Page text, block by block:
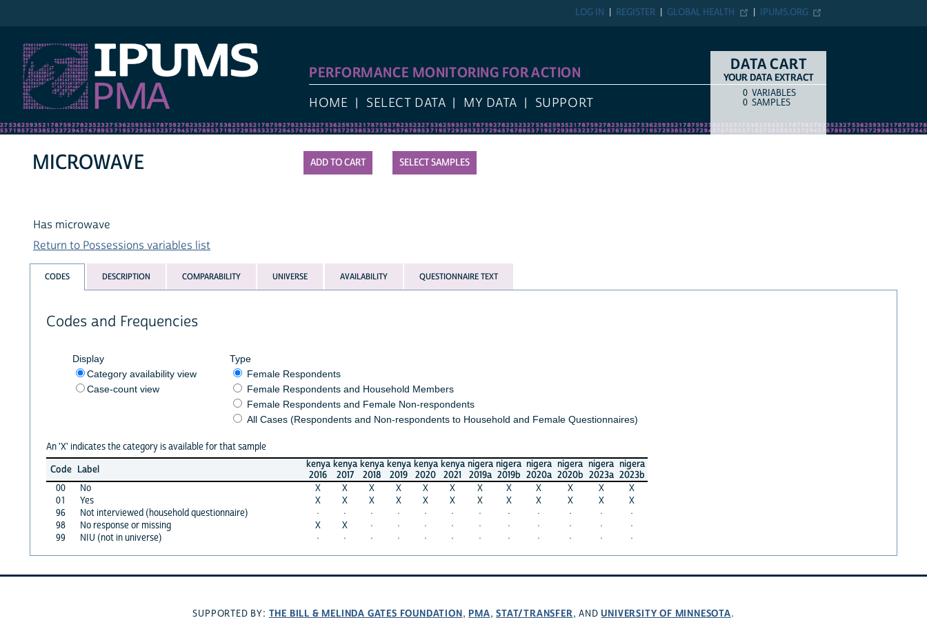
IPUMS.ORG
GLOBAL HEALTH
REGISTER
LOG IN
PERFORMANCE MONITORING FOR ACTION
HOME SELECT DATA MY DATA SUPPORT
DATA CART
YOUR DATA EXTRACT
COUNTITEM TYPE
0 VARIABLES
0 SAMPLES
SELECT SAMPLES
MICROWAVE
Has microwave
Return to Possessions variables list
CODES DESCRIPTION COMPARABILITY UNIVERSE AVAILABILITY QUESTIONNAIRE TEXT
Codes and Frequencies
Display
Category availability view
Case-count view
Type
Female Respondents
Female Respondents and Household Members
Female Respondents and Female Non-respondents
All Cases (Respondents and Non-respondents to Household and Female Questionnaires)
An 'X' indicates the category is available for that sample
Code Label
kenya
2016
kenya
2017
kenya
2018
kenya
2019
kenya
2020
kenya
2021
nigera
2019a
nigera
2019b
nigera
2020a
nigera
2020b
nigera
2023a
nigera
2023b
00
No X X X X X X X X X X X
X
01
Yes X X X X X X X X X X X
X
96
Not interviewed (household questionnaire) · · · · · · · · · · ·
·
98
No response or missing X X · · · · · · · · ·
·
99
NIU (not in universe) · · · · · · · · · · · ·
SUPPORTED BY: THE BILL & MELINDA GATES FOUNDATION, PMA,STAT/TRANSFER, ANDUNIVERSITY OF MINNESOTA.